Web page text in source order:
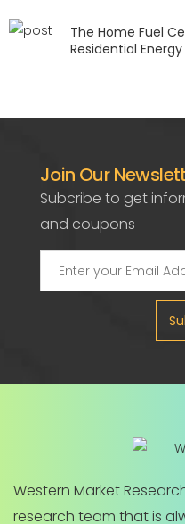
The Home Fuel
Residential
Join Our
Subcribe to get
and coupons
Western Market
research team that is